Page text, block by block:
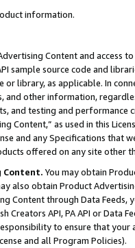
information.
Content and access
sample source code and
or library, as applicable. In
and other information,
and testing and
Content,” as used in this
and any Specifications that
offered on any site other
Content. You may obtain
also obtain Product
Content through Data Feeds,
Creators API, PA API or Data
to ensure that your
and all Program Policies).